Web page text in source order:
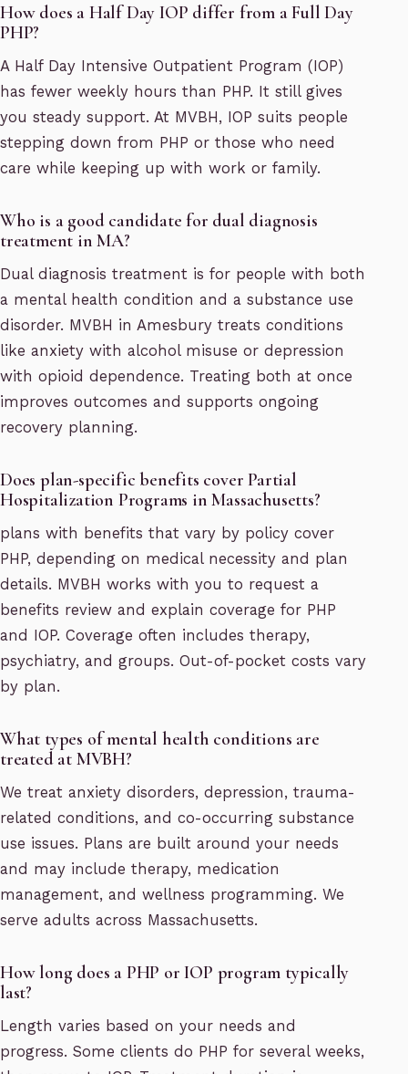
How does a Half Day IOP differ from a Full Day
PHP?
A Half Day Intensive Outpatient Program (IOP)
has fewer weekly hours than PHP. It still gives
you steady support. At MVBH, IOP suits people
stepping down from PHP or those who need
care while keeping up with work or family.
Who is a good candidate for dual diagnosis
treatment in MA?
Dual diagnosis treatment is for people with both
a mental health condition and a substance use
disorder. MVBH in Amesbury treats conditions
like anxiety with alcohol misuse or depression
with opioid dependence. Treating both at once
improves outcomes and supports ongoing
recovery planning.
Does plan-specific benefits cover Partial
Hospitalization Programs in Massachusetts?
plans with benefits that vary by policy cover
PHP, depending on medical necessity and plan
details. MVBH works with you to request a
benefits review and explain coverage for PHP
and IOP. Coverage often includes therapy,
psychiatry, and groups. Out-of-pocket costs vary
by plan.
What types of mental health conditions are
treated at MVBH?
We treat anxiety disorders, depression, trauma-
related conditions, and co-occurring substance
use issues. Plans are built around your needs
and may include therapy, medication
management, and wellness programming. We
serve adults across Massachusetts.
How long does a PHP or IOP program typically
last?
Length varies based on your needs and
progress. Some clients do PHP for several weeks,